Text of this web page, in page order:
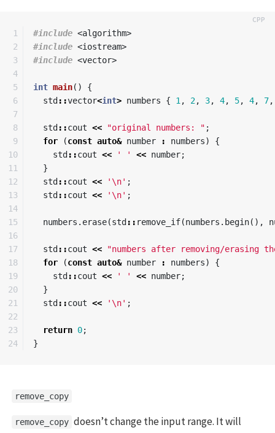
1
2
3
4
5
6
7
8
9
10
11
12
13
14
15
16
17
18
19
20
21
22
23
#include <algorithm>
#include <iostream>
#include <vector>
int main()
{
std ::vector<int> numbers { 1 , 2, 3, 4, 5, 4, 7,
std ::cout << "original numbers: " ;
for
(const auto& number : numbers)
{
std ::cout << ' ' << number;
}
std ::cout << '\n' ;
std ::cout << '\n' ;
numbers . erase(std :: remove_if(numbers . begin(),
std ::cout <<
"numbers after removing/erasing
for
(const auto& number : numbers)
{
std ::cout << ' ' << number;
}
std ::cout << '\n' ;
return 0;
}
remove_copy
remove_copy doesn’t change the input range. It will